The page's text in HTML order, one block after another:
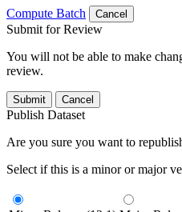
Compute Batch
Cancel
Submit for Review
You will not be able to make
review.
Submit Cancel
Publish Dataset
Are you sure you want to
Select if this is a minor or major